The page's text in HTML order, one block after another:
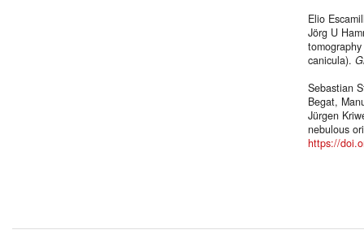
Elio
Jörg U
canicula).
Sebastian
Begat,
Jürgen
nebulous
https://